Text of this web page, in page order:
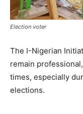
Election voter
The I-Nigerian
remain
times, especially
elections.